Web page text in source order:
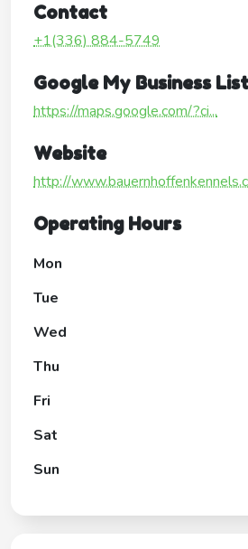
Contact
+1(336) 884-5749
Google My Business
https://maps.google.com/?ci...
Website
http://
Operating Hours
Mon
Tue
Wed
Thu
Fri
Sat
Sun